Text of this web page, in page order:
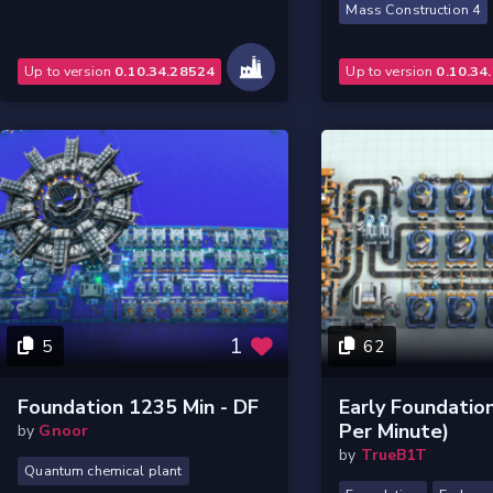
Up to version 0.10.34.28524
Mass Construction 4
Up to version
5 1
Foundation 1235 Min - DF
by Gnoor
Quantum chemical plant
62
Early
Per Minute)
by TrueB1T